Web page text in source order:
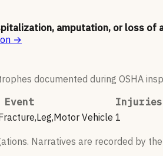
amputation, or loss of
→
documented during OSHA
Event Injuries
Vehicle 1
Narratives are recorded by